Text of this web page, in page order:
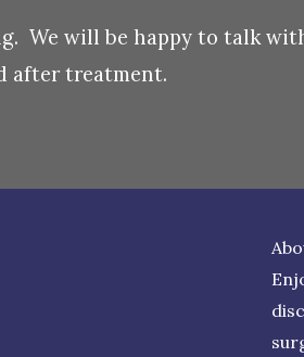
We will be happy to talk
after treatment.